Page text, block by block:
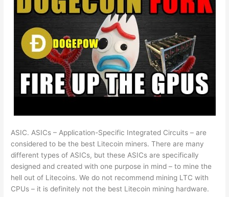
ASIC. ASICs – Application-Specific Integrated Circuits – are
considered to be the best Litecoin miners. There are many
different types of ASICs, but these ASICs are specifically
designed and created with one purpose in mind – to mine the
hell out of Litecoins. We do not recommend mining LTC with
CPUs – it is definitely not the best Litecoin mining hardware.